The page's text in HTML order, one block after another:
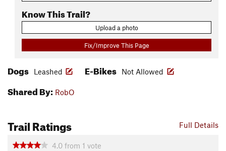
Know This Trail?
Upload a photo
Fix/Improve This Page
Dogs Leashed E-Bikes Not Allowed
Shared By: RobO
Full Details
Trail Ratings
4.0 from 1 vote